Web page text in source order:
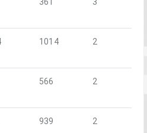
1014 2
566 2
939 2